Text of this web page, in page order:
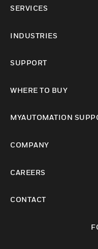
SERVICES
INDUSTRIES
SUPPORT
WHERE TO BUY
MYAUTOMATION
COMPANY
CAREERS
CONTACT